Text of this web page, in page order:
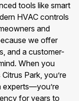
tools like smart
HVAC controls
and
we offer
and a customer-
When you
Park, you’re
experts—you’re
for years to